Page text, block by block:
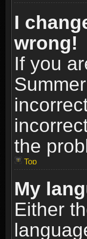
I
wrong!
If you
the
Top
My
Either